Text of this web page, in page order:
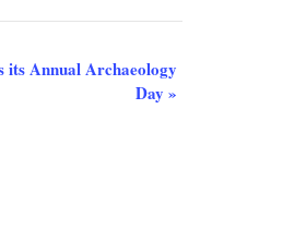
its Annual Archaeology
Day »